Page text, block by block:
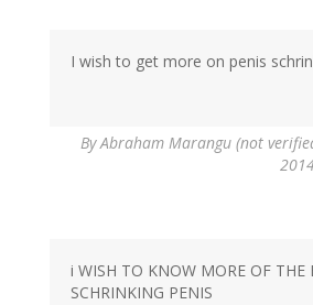
I wish to get more on penis
ByAbraham Marangu (not
i WISH TO KNOW MORE OF THE
SCHRINKING PENIS